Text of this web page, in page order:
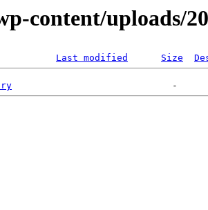
content/uploads/
Last modified Size